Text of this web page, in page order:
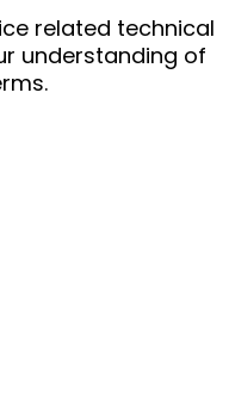
related technical
understanding of